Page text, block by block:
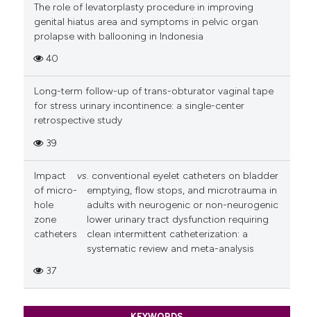
The role of levatorplasty procedure in improving
genital hiatus area and symptoms in pelvic organ
prolapse with ballooning in Indonesia
40
Long-term follow-up of trans-obturator vaginal tape
for stress urinary incontinence: a single-center
retrospective study
39
Impact
of micro-
hole
zone
catheters
vs. conventional eyelet catheters on bladder
emptying, flow stops, and microtrauma in
adults with neurogenic or non-neurogenic
lower urinary tract dysfunction requiring
clean intermittent catheterization: a
systematic review and meta-analysis
37